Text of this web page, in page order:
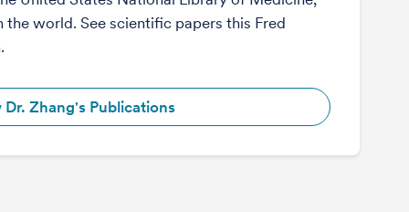
world. See scientific papers this Fred
Dr. Zhang's Publications